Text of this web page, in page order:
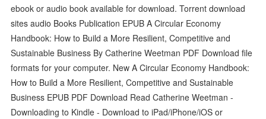
ebook or audio book available for download. Torrent download
sites audio Books Publication EPUB A Circular Economy
Handbook: How to Build a More Resilient, Competitive and
Sustainable Business By Catherine Weetman PDF Download file
formats for your computer. New A Circular Economy Handbook:
How to Build a More Resilient, Competitive and Sustainable
Business EPUB PDF Download Read Catherine Weetman -
Downloading to Kindle - Download to iPad/iPhone/iOS or